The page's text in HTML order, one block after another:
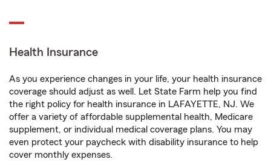
Health Insurance
As you experience changes in your life, your health insurance
coverage should adjust as well. Let State Farm help you find
the right policy for health insurance in LAFAYETTE, NJ. We
offer a variety of affordable supplemental health, Medicare
supplement, or individual medical coverage plans. You may
even protect your paycheck with disability insurance to help
cover monthly expenses.